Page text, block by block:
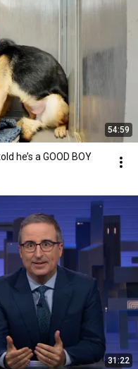
54:59
he’s a GOOD BOY
31:22